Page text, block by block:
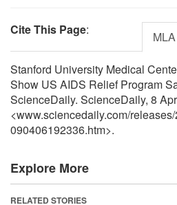
Cite This Page: MLA
Stanford University Medical
Show US AIDS Relief Program
ScienceDaily. ScienceDaily, 8
<www.sciencedaily.com/releases/
090406192336.htm>.
Explore More
RELATED STORIES